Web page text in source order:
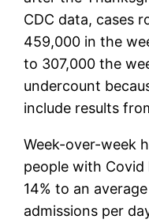
CDC data, cases
459,000 in the
to 307,000 the
undercount
include results
Week-over-week
people with Covid
14% to an
admissions per